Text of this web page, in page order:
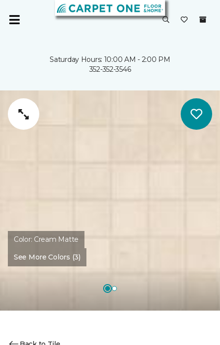
Saturday Hours: 10:00 AM - 2:00 PM
352-352-3546
Color: Cream Matte
See More Colors (3)